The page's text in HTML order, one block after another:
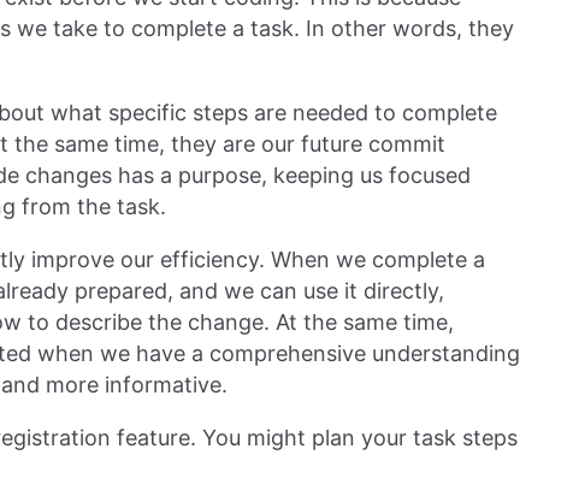
we take to complete a task. In other words, they
what specific steps are needed to complete
the same time, they are our future commit
changes has a purpose, keeping us focused
from the task.
improve our efficiency. When we complete a
prepared, and we can use it directly,
to describe the change. At the same time,
when we have a comprehensive understanding
more informative.
feature. You might plan your task steps